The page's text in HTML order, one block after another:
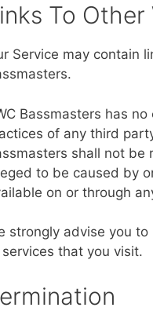
To Other
Service may contain
Bassmasters has
of any third
shall not be
to be caused by
on or through
strongly advise you
services that you visit.